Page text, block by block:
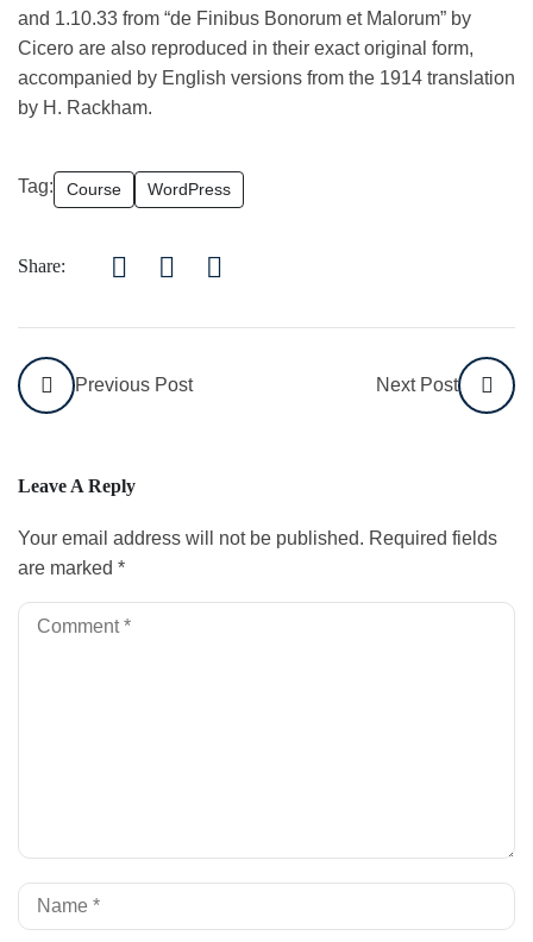
and 1.10.33 from “de Finibus Bonorum et Malorum” by
Cicero are also reproduced in their exact original form,
accompanied by English versions from the 1914 translation
by H. Rackham.
Tag: Course WordPress
Share:
Previous Post Next Post
Leave A Reply
Your email address will not be published. Required fields
are marked *